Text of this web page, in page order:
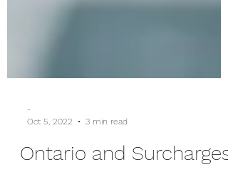
Oct 5, 2022
3 min read